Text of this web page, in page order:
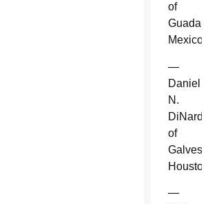
of
Mexico.
—
Daniel
N.
DiNardo
of
Houston.
—